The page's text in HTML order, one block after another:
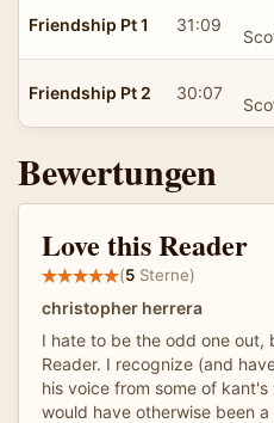
Friendship Pt 1 31:09
Friendship Pt 2 30:07
Bewertungen
Love this Reader
(5 Sterne)
christopher herrera
I hate to be the odd one out,
Reader. I recognize (and
his voice from some of
would have otherwise been